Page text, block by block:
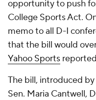
opportunity to push
College Sports Act.
memo to all D-I
that the bill would
Yahoo Sports
The bill, introduced by
Sen. Maria Cantwell,